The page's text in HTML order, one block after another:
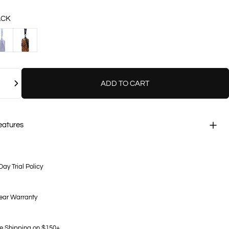
LEOPARD
ADD TO CART
Trial Policy
Warranty